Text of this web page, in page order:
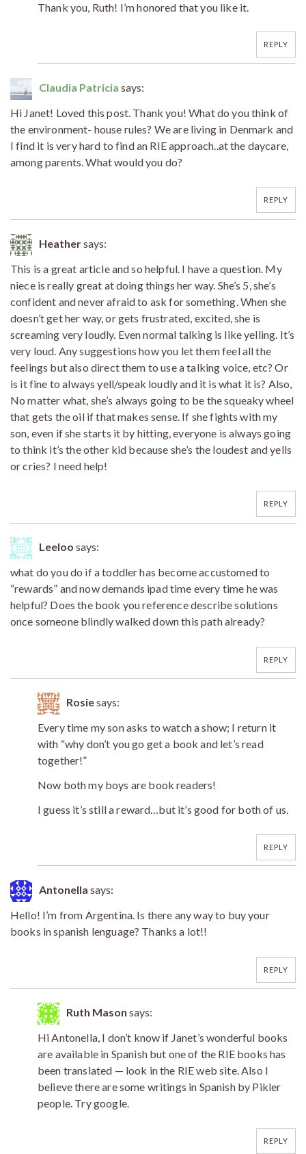
Thank you, Ruth! I’m honored that you like it.
REPLY
Claudia Patricia says:
Hi Janet! Loved this post. Thank you! What do you think of
the environment- house rules? We are living in Denmark and
I find it is very hard to find an RIE approach..at the daycare,
among parents. What would you do?
REPLY
Heathersays:
This is a great article and so helpful. I have a question. My
niece is really great at doing things her way. She’s 5, she’s
confident and never afraid to ask for something. When she
doesn’t get her way, or gets frustrated, excited, she is
screaming very loudly. Even normal talking is like yelling. It’s
very loud. Any suggestions how you let them feel all the
feelings but also direct them to use a talking voice, etc? Or
is it fine to always yell/speak loudly and it is what it is? Also,
No matter what, she’s always going to be the squeaky wheel
that gets the oil if that makes sense. If she fights with my
son, even if she starts it by hitting, everyone is always going
to think it’s the other kid because she’s the loudest and yells
or cries? I need help!
REPLY
Leeloo says:
what do you do if a toddler has become accustomed to
“rewards” and now demands ipad time every time he was
helpful? Does the book you reference describe solutions
once someone blindly walked down this path already?
REPLY
Rosiesays:
Every time my son asks to watch a show; I return it
with “why don’t you go get a book and let’s read
together!”
Now both my boys are book readers!
I guess it’s still a reward…but it’s good for both of us.
REPLY
Antonella says:
Hello! I’m from Argentina. Is there any way to buy your
books in spanish lenguage? Thanks a lot!!
REPLY
Ruth Mason says:
Hi Antonella, I don’t know if Janet’s wonderful books
are available in Spanish but one of the RIE books has
been translated — look in the RIE web site. Also I
believe there are some writings in Spanish by Pikler
people. Try google.
REPLY